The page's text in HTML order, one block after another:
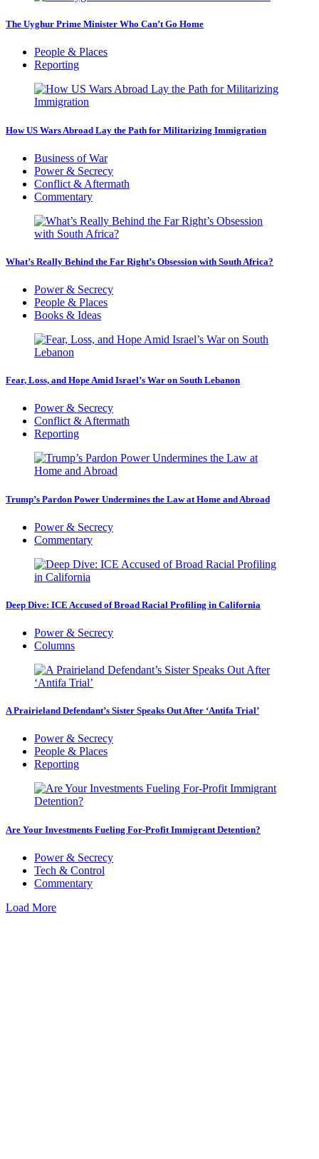
The Uyghur Prime Minister Who Can’t Go Home
People & Places
Reporting
How US Wars Abroad Lay the Path for Militarizing Immigration
Business of War
Power & Secrecy
Conflict & Aftermath
Commentary
What’s Really Behind the Far Right’s Obsession with South Africa?
Power & Secrecy
People & Places
Books & Ideas
Fear, Loss, and Hope Amid Israel’s War on South Lebanon
Power & Secrecy
Conflict & Aftermath
Reporting
Trump’s Pardon Power Undermines the Law at Home and Abroad
Power & Secrecy
Commentary
Deep Dive: ICE Accused of Broad Racial Profiling in California
Power & Secrecy
Columns
A Prairieland Defendant’s Sister Speaks Out After ‘Antifa Trial’
Power & Secrecy
People & Places
Reporting
Are Your Investments Fueling For-Profit Immigrant Detention?
Power & Secrecy
Tech & Control
Commentary
Load More